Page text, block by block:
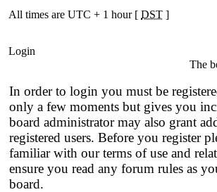
All times are UTC + 1 hour [ DST ]
Login
The
In order to login you must be
only a few moments but gives you
board administrator may also grant
registered users. Before you register
familiar with our terms of use and
ensure you read any forum rules as
board.